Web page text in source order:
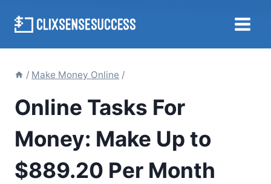
/ Make Money Online /
Online Tasks For
Money: Make Up to
$889.20 Per Month